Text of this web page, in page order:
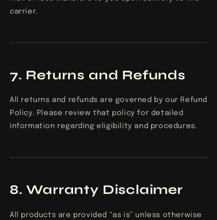
carrier.
7. Returns and Refunds
All returns and refunds are governed by our Refund
Policy. Please review that policy for detailed
information regarding eligibility and procedures.
8. Warranty Disclaimer
All products are provided “as is” unless otherwise